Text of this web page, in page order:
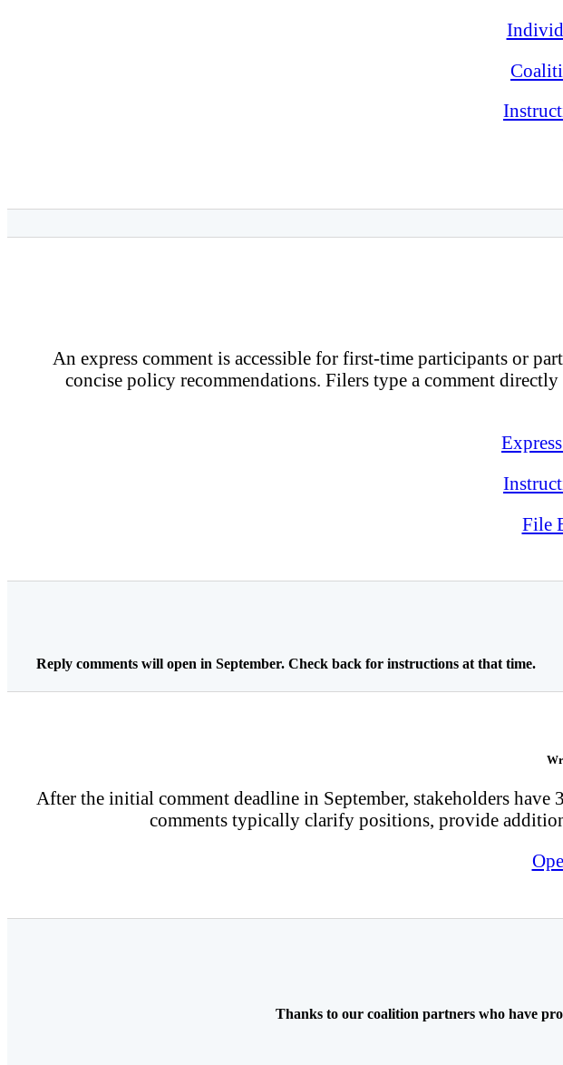
An express comment is accessible for first-time participants or
concise policy recommendations. Filers type a comment
File
Reply comments will open in September. Check back for instructions at that time.
After the initial comment deadline in September, stakeholders
comments typically clarify positions, provide
Thanks to our coalition partners who have